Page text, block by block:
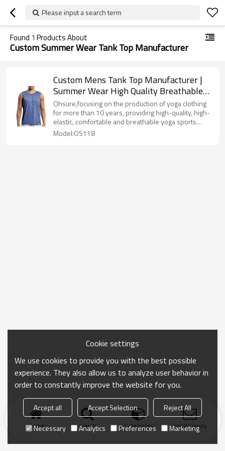
Please input a search term
Found 1 Products About
Custom Summer Wear Tank Top Manufacturer
Custom Mens Tank Top Manufacturer |
Summer Wear High Quality Breathable
Men Tank Top Supplier
Ohsure,focusing on the production of yoga clothing
for more than 10 years, providing high-quality, high-
elastic, comfortable and breathable yoga sports
equipment 10 years of craftsmanship, mature supply
Model:OS118
Home search Categories Send Inquiry
Cookie settings
We use cookies to provide you with the best possible
experience. They also allow us to analyze user behavior in
order to constantly improve the website for you.
Accept all Accept Selection
Reject All
Necessary
Analytics Preferences Marketing